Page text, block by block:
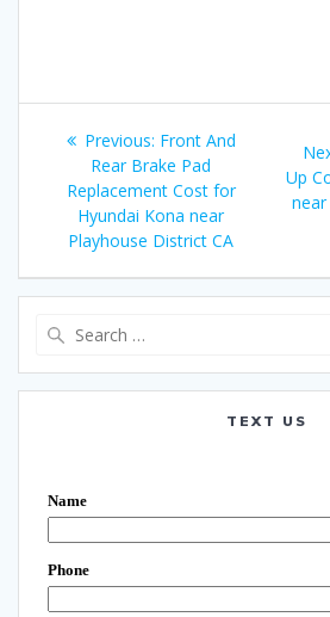
Post
navigation
Previous: Previous
post:
Front And
Rear Brake Pad
Replacement Cost for
Hyundai Kona near
Playhouse District CA
Up
near
TEXT US